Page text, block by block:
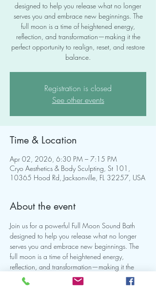
designed to help you release what no longer
serves you and embrace new beginnings. The
full moon is a time of heightened energy,
reflection, and transformation—making it the
perfect opportunity to realign, reset, and restore
balance.
Registration is closed
See other events
Time & Location
Apr 02, 2026, 6:30 PM – 7:15 PM
Cryo Aesthetics & Body Sculpting, St 101,
10365 Hood Rd, Jacksonville, FL 32257, USA
About the event
Join us for a powerful Full Moon Sound Bath
designed to help you release what no longer
serves you and embrace new beginnings. The
full moon is a time of heightened energy,
reflection, and transformation—making it the
perfect opportunity to realign, reset, and restore